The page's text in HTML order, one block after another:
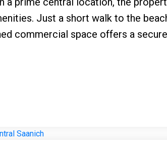
Just a short walk to the
commercial space offers a